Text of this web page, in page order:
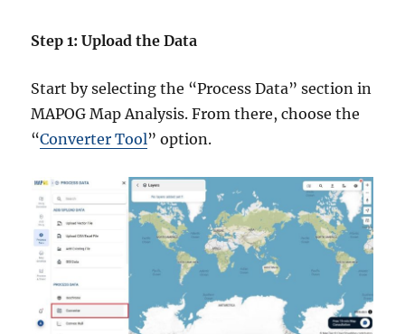
Step 1: Upload the Data
Start by selecting the “Process Data” section in
MAPOG Map Analysis. From there, choose the
“Converter Tool” option.